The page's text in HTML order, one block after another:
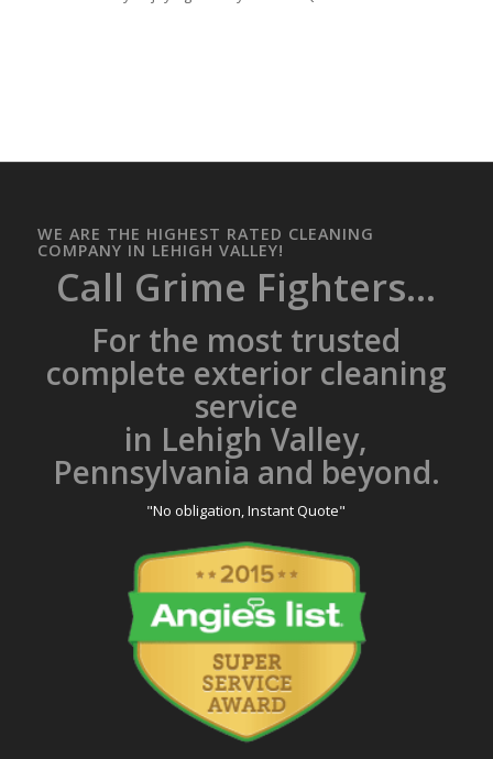
WE ARE THE HIGHEST RATED CLEANING
COMPANY IN LEHIGH VALLEY!
Call Grime Fighters...
For the most trusted
complete exterior cleaning
service
in Lehigh Valley,
Pennsylvania and beyond.
"No obligation, Instant Quote"